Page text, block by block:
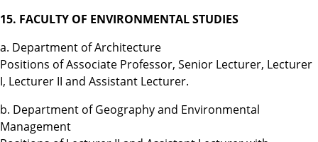
15. FACULTY OF ENVIRONMENTAL STUDIES
a. Department of Architecture
Positions of Associate Professor, Senior Lecturer, Lecturer
I, Lecturer II and Assistant Lecturer.
b. Department of Geography and Environmental
Management